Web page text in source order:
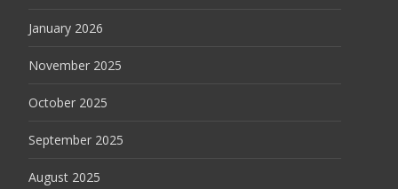
January 2026
November 2025
October 2025
September 2025
August 2025